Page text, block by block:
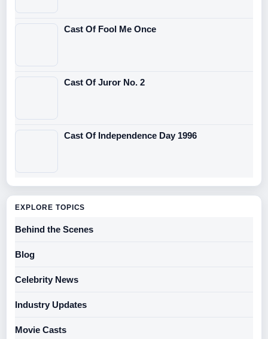
Cast Of Fool Me Once
Cast Of Juror No. 2
Cast Of Independence Day 1996
EXPLORE TOPICS
Behind the Scenes
Blog
Celebrity News
Industry Updates
Movie Casts